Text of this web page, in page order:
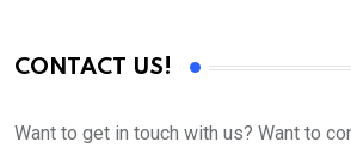
CONTACT US!
Want to get in touch with us? Want to